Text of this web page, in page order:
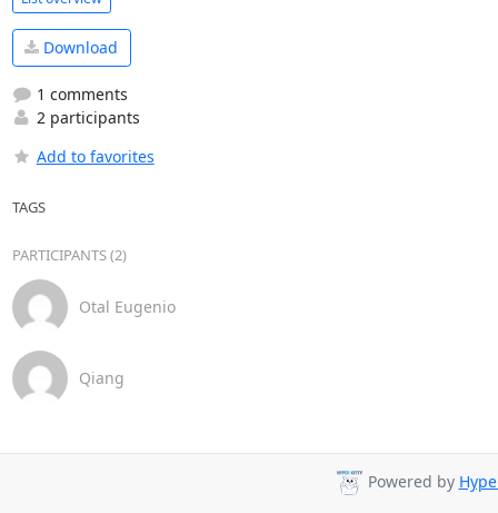
Download
1 comments
2 participants
Add to favorites
TAGS
PARTICIPANTS (2)
Otal Eugenio
Qiang
Powered by